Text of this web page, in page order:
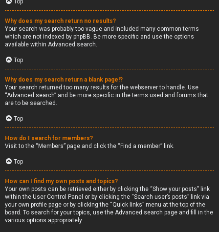
Top
Why does my search return no results?
Your search was probably too vague and included many common terms
which are not indexed by phpBB. Be more specific and use the options
available within Advanced search.
Top
Why does my search return a blank page!?
Your search returned too many results for the webserver to handle. Use
“Advanced search” and be more specific in the terms used and forums that
are to be searched.
Top
How do I search for members?
Visit to the “Members” page and click the “Find a member” link.
Top
How can I find my own posts and topics?
Your own posts can be retrieved either by clicking the “Show your posts” link
within the User Control Panel or by clicking the “Search user’s posts” link via
your own profile page or by clicking the “Quick links” menu at the top of the
board. To search for your topics, use the Advanced search page and fill in the
various options appropriately.